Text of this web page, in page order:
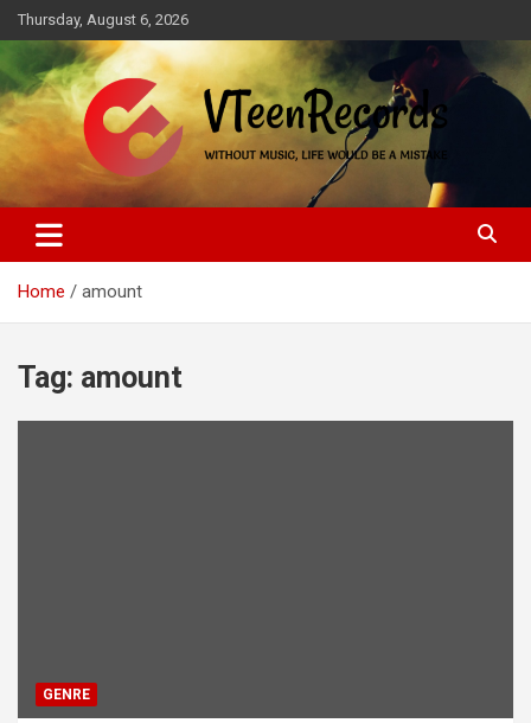
Skip
to
content
Thursday, August 6, 2026
VTeenRecords
Without music, life would be a mistake
Home amount
Tag: amount
GENRE